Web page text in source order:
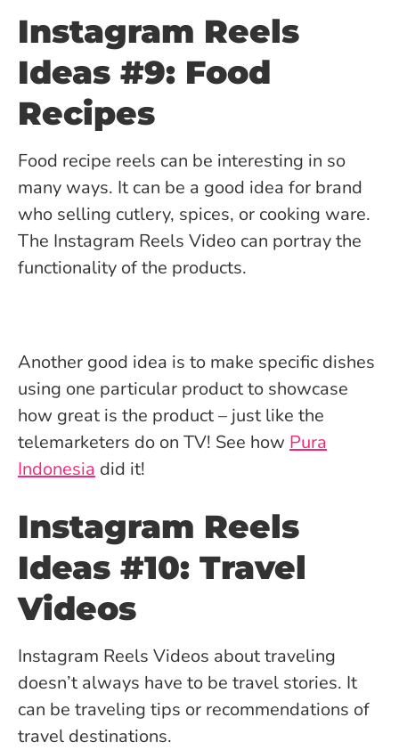
Instagram Reels
Ideas #9: Food
Recipes
Food recipe reels can be interesting in so
many ways. It can be a good idea for brand
who selling cutlery, spices, or cooking ware.
The Instagram Reels Video can portray the
functionality of the products.
Another good idea is to make specific dishes
using one particular product to showcase
how great is the product – just like the
telemarketers do on TV! See how Pura
Indonesia did it!
Instagram Reels
Ideas #10: Travel
Videos
Instagram Reels Videos about traveling
doesn’t always have to be travel stories. It
can be traveling tips or recommendations of
travel destinations.